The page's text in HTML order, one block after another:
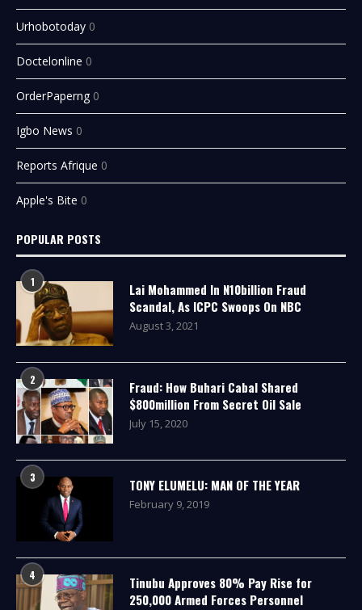
Urhobotoday 0
Doctelonline 0
OrderPaperng 0
Igbo News 0
Reports Afrique 0
Apple's Bite 0
POPULAR POSTS
1
Lai Mohammed In N10billion Fraud
Scandal, As ICPC Swoops On NBC
August 3, 2021
2
Fraud: How Buhari Cabal Shared
$800million From Secret Oil Sale
July 15, 2020
3 TONY ELUMELU: MAN OF THE YEAR
February 9, 2019
4
Tinubu Approves 80% Pay Rise for
250,000 Armed Forces Personnel